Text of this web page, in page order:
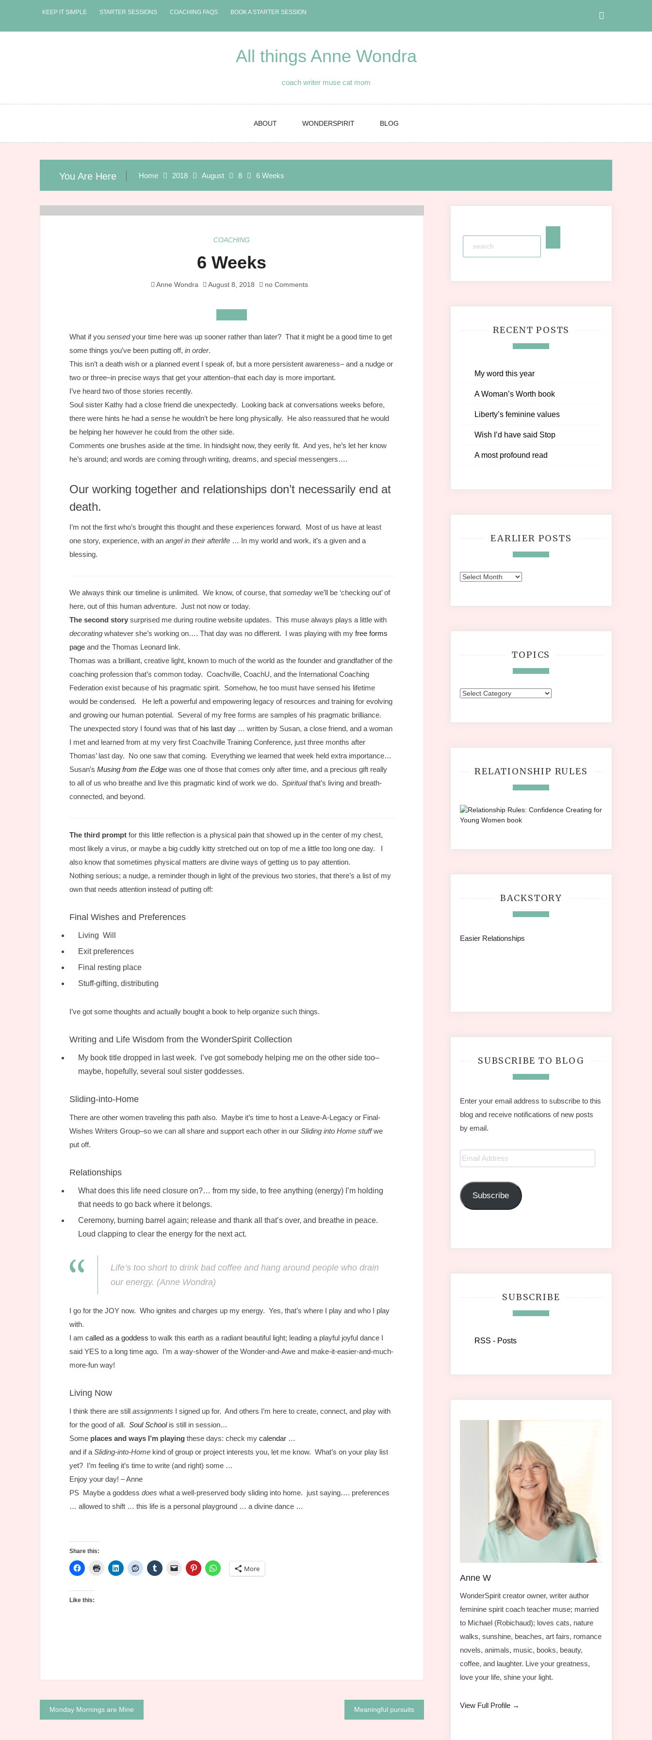
KEEP IT SIMPLE STARTER SESSIONS COACHING FAQS BOOK A STARTER SESSION
All things Anne Wondra
coach writer muse cat mom
ABOUT WONDERSPIRIT BLOG
You Are Here Home 2018 August 8 6 Weeks
COACHING
6 Weeks
Anne Wondra August 8, 2018 no Comments
What if you sensedyour time here was up sooner rather than later? That it might be a good time to get
some things you’ve been putting off, in order.
This isn’t a death wish or a planned event I speak of, but a more persistent awareness– and a nudge or
two or three–in precise ways that get your attention–that each day is more important.
I’ve heard two of those stories recently.
Soul sister Kathy had a close friend die unexpectedly. Looking back at conversations weeks before,
there were hints he had a sense he wouldn’t be here long physically. He also reassured that he would
be helping her however he could from the other side.
Comments one brushes aside at the time. In hindsight now, they eerily fit. And yes, he’s let her know
he’s around; and words are coming through writing, dreams, and special messengers….
Our working together and relationships don’t necessarily end at
death.
I’m not the first who’s brought this thought and these experiences forward. Most of us have at least
one story, experience, with an angel in their afterlife … In my world and work, it’s a given and a
blessing.
We always think our timeline is unlimited. We know, of course, that someday we’ll be ‘checking out’ of
here, out of this human adventure. Just not now or today.
The second story surprised me during routine website updates. This muse always plays a little with
decorating whatever she’s working on…. That day was no different. I was playing with my free forms
page and the Thomas Leonard link.
Thomas was a brilliant, creative light, known to much of the world as the founder and grandfather of the
coaching profession that’s common today. Coachville, CoachU, and the International Coaching
Federation exist because of his pragmatic spirit. Somehow, he too must have sensed his lifetime
would be condensed. He left a powerful and empowering legacy of resources and training for evolving
and growing our human potential. Several of my free forms are samples of his pragmatic brilliance.
The unexpected story I found was that of his last day … written by Susan, a close friend, and a woman
I met and learned from at my very first Coachville Training Conference, just three months after
Thomas’ last day. No one saw that coming. Everything we learned that week held extra importance…
Susan’s Musing from the Edge was one of those that comes only after time, and a precious gift really
to all of us who breathe and live this pragmatic kind of work we do. Spiritualthat’s living and breath-
connected, and beyond.
The third prompt for this little reflection is a physical pain that showed up in the center of my chest,
most likely a virus, or maybe a big cuddly kitty stretched out on top of me a little too long one day. I
also know that sometimes physical matters are divine ways of getting us to pay attention.
Nothing serious; a nudge, a reminder though in light of the previous two stories, that there’s a list of my
own that needs attention instead of putting off:
Final Wishes and Preferences
Living Will
Exit preferences
Final resting place
Stuff-gifting, distributing
I’ve got some thoughts and actually bought a book to help organize such things.
Writing and Life Wisdom from the WonderSpirit Collection
My book title dropped in last week. I’ve got somebody helping me on the other side too–
maybe, hopefully, several soul sister goddesses.
Sliding-into-Home
There are other women traveling this path also. Maybe it’s time to host a Leave-A-Legacy or Final-
Wishes Writers Group–so we can all share and support each other in our Sliding into Home stuffwe
put off.
Relationships
What does this life need closure on?… from my side, to free anything (energy) I’m holding
that needs to go back where it belongs.
Ceremony, burning barrel again; release and thank all that’s over, and breathe in peace.
Loud clapping to clear the energy for the next act.
Life’s too short to drink bad coffee and hang around people who drain
our energy. (Anne Wondra)
I go for the JOY now. Who ignites and charges up my energy. Yes, that’s where I play and who I play
with.
I am called as a goddess to walk this earth as a radiant beautiful light; leading a playful joyful dance I
said YES to a long time ago. I’m a way-shower of the Wonder-and-Awe and make-it-easier-and-much-
more-fun way!
Living Now
I think there are still assignments I signed up for. And others I’m here to create, connect, and play with
for the good of all. Soul Schoolis still in session…
Some places and ways I’m playing these days: check my calendar …
and if a Sliding-into-Home kind of group or project interests you, let me know. What’s on your play list
yet? I’m feeling it’s time to write (and right) some …
Enjoy your day! – Anne
PS Maybe a goddess does what a well-preserved body sliding into home. just saying…. preferences
… allowed to shift … this life is a personal playground … a divine dance …
Share this:
More
Like this:
Post
Monday Mornings are Mine Meaningful pursuits
RECENT POSTS
My word this year
A Woman’s Worth book
Liberty’s feminine values
Wish I’d have said Stop
A most profound read
EARLIER POSTS
Earlier
TOPICS
Topics
RELATIONSHIP RULES
BACKSTORY
Easier Relationships
SUBSCRIBE TO BLOG
Enter your email address to subscribe to this
blog and receive notifications of new posts
by email.
Email
Address
Subscribe
SUBSCRIBE
RSS - Posts
Anne W
WonderSpirit creator owner, writer author
feminine spirit coach teacher muse; married
to Michael (Robichaud); loves cats, nature
walks, sunshine, beaches, art fairs, romance
novels, animals, music, books, beauty,
coffee, and laughter. Live your greatness,
love your life, shine your light.
View Full Profile →